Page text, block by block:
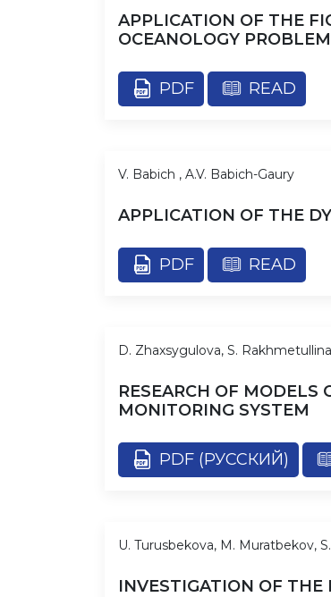
APPLICATION OF THE
OCEANOLOGY PROBLEM
PDF READ
V. Babich , A.V. Babich-Gaury
APPLICATION OF THE
PDF READ
D. Zhaxsygulova, S.
RESEARCH OF MODELS
MONITORING SYSTEM
PDF (РУССКИЙ)
U. Turusbekova, M. Muratbekov,
INVESTIGATION OF THE